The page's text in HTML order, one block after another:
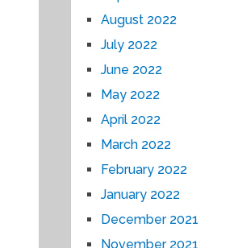
August 2022
July 2022
June 2022
May 2022
April 2022
March 2022
February 2022
January 2022
December 2021
November 2021